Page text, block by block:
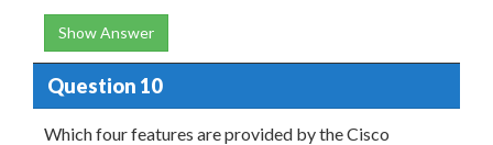
Show Answer
Question 10
Which four features are provided by the Cisco